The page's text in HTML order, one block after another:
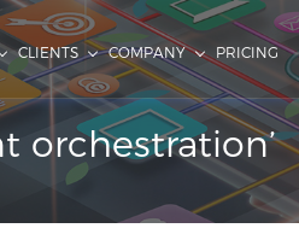
CLIENTS COMPANY PRICING
orchestration’